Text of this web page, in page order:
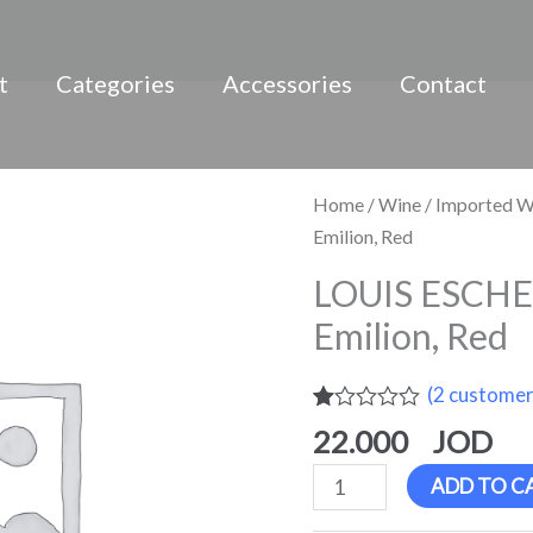
Categories Accessories Contact
Home/Wine/ Imported
Emilion, Red
LOUIS
Emilion, Red
1.00
out
5
based
(2
22.000
LOUIS
ESCHENAUER,
Emilion,
Red
ADD TO